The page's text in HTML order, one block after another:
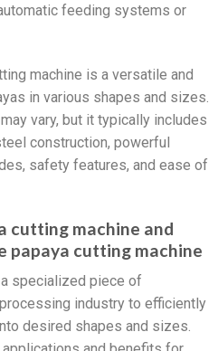
feeding systems or
machine is a versatile and
in various shapes and sizes.
vary, but it typically includes
construction, powerful
safety features, and ease of
cutting machine and
papaya cutting machine
specialized piece of
industry to efficiently
desired shapes and sizes.